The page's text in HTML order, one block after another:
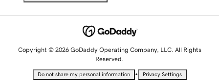
Copyright © 2026 GoDaddy Operating Company, LLC. All Rights
Reserved.
Do not share my personal information • Privacy Settings